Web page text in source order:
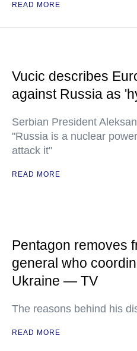
READ MORE
Vucic describes
against Russia as
Serbian President
"Russia is a nuclear
attack it"
READ MORE
Pentagon removes
general who
Ukraine — TV
The reasons behind his
READ MORE